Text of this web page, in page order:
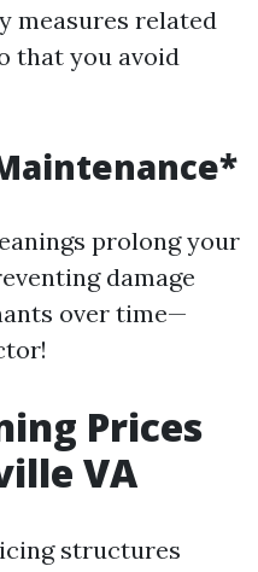
measures related
that you avoid
prolong your
damage
over time—
Prices
VA
structures